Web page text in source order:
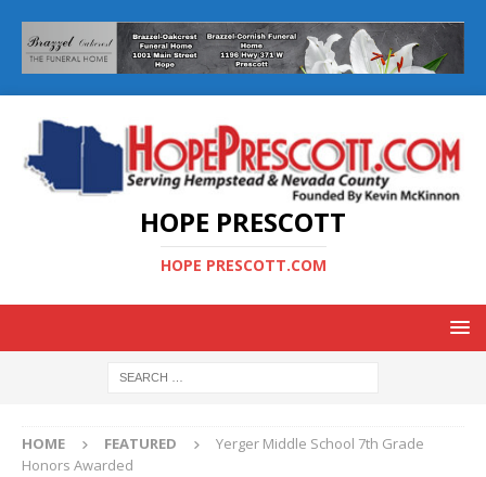
HOPE PRESCOTT
HOPE PRESCOTT.COM
HOME FEATURED
Yerger Middle School 7th Grade
Honors Awarded